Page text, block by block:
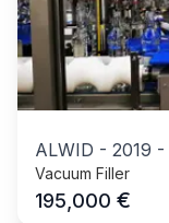
ALWID - 2019 -
Vacuum Filler
195,000 €